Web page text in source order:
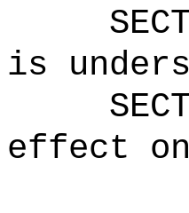
is
effect